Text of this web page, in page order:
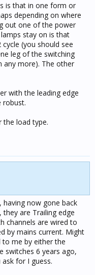
is that in one form or
depending on where
out one of the power
stay on is that
(you should see
leg of the switching
any more). The other
with the leading edge
robust.
the load type.
having now gone back
are Trailing edge
channels are wired to
by mains current. Might
to me by either the
switches 6 years ago,
for I guess.